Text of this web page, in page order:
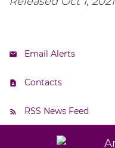
Email Alerts
Contacts
RSS News Feed